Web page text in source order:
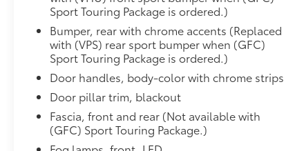
LPO, WHEEL LOCK KIT
includes 4 locks and 1 key
ENGINE, ECOTEC 1.3L TURBO
(GM-estimated 155 hp @ 5,600 rpm / 174 lb-ft
(STD)
ADVANCED TECHNOLOGY PACKAGE
includes (IOU) 8" diagonal Buick Infotainment
Cruise Control, (UD7) Rear Park Assist, (UV2)
Display.
Sport Touring Package is ordered.)
Bumper, rear with chrome accents (Replaced
with (VPS) rear sport bumper when (GFC)
Sport Touring Package is ordered.)
Door handles, body-color with chrome strips
Door pillar trim, blackout
Fascia, front and rear (Not available with
(GFC) Sport Touring Package.)